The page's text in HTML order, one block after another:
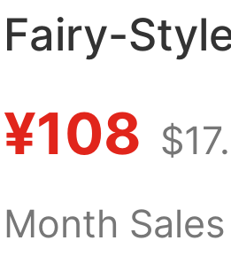
Fairy-
Spring and
New
¥108
Month